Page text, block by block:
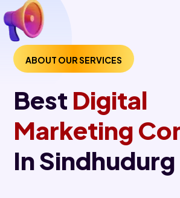
ABOUT OUR SERVICES
Best Digital
Marketing
In Sindhudurg